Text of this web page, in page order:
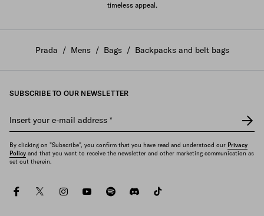
timeless appeal.
Prada / Mens / Bags / Backpacks and belt bags
SUBSCRIBE TO OUR NEWSLETTER
Insert your e-mail address *
By clicking on "Subscribe", you confirm that you have read and understood our Privacy
Policy and that you want to receive the newsletter and other marketing communication as
set out therein.
facebooktwitterinstagramyoutubespotifydiscord